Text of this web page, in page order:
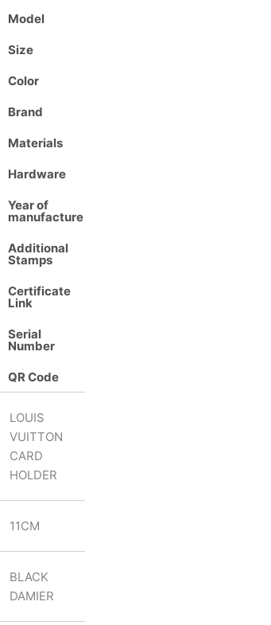
Model
Size
Color
Brand
Materials
Hardware
Year of
manufacture
Additional
Stamps
Certificate
Link
Serial
Number
QR Code
LOUIS
VUITTON
CARD
HOLDER
11CM
BLACK
DAMIER